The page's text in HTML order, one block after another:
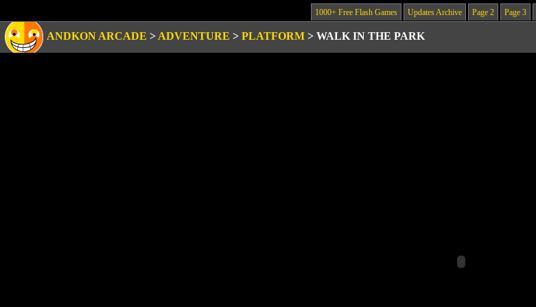
1000+ Free Flash Games Updates Archive Page 2 Page 3
ANDKON ARCADE > ADVENTURE > PLATFORM > WALK IN THE PARK